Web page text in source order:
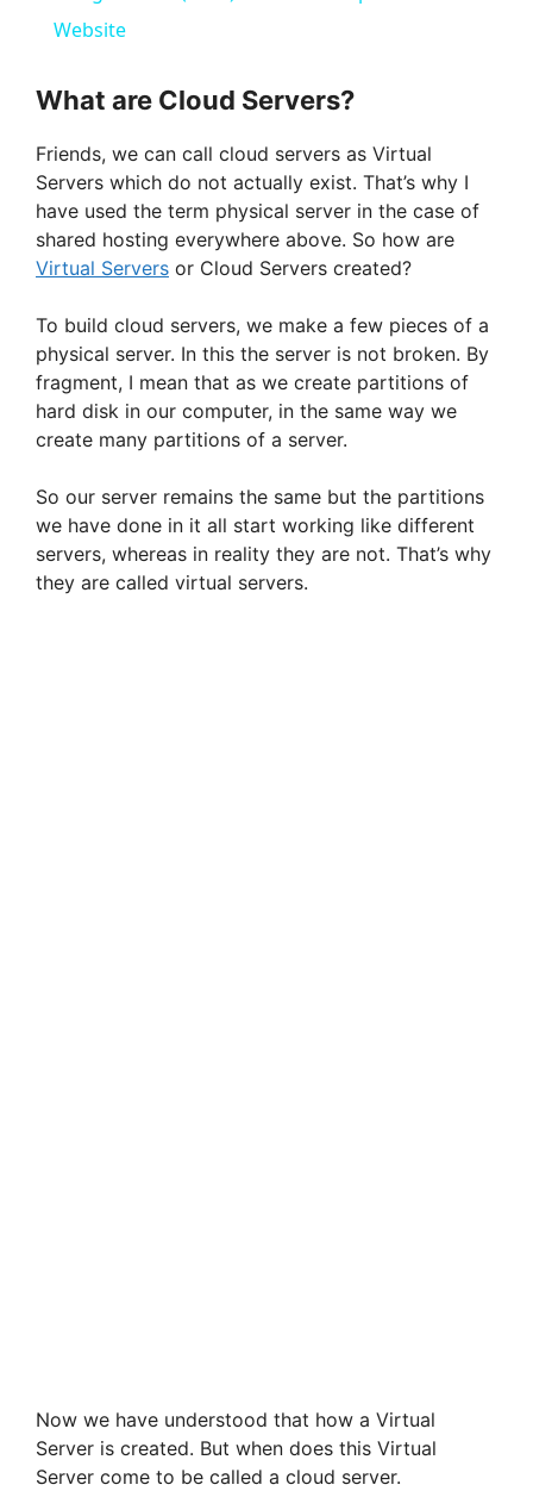
y
V
i
d
e
o
Website
What are Cloud Servers?
Friends, we can call cloud servers as Virtual
Servers which do not actually exist. That’s why I
have used the term physical server in the case of
shared hosting everywhere above. So how are
Virtual Servers or Cloud Servers created?
To build cloud servers, we make a few pieces of a
physical server. In this the server is not broken. By
fragment, I mean that as we create partitions of
hard disk in our computer, in the same way we
create many partitions of a server.
So our server remains the same but the partitions
we have done in it all start working like different
servers, whereas in reality they are not. That’s why
they are called virtual servers.
Now we have understood that how a Virtual
Server is created. But when does this Virtual
Server come to be called a cloud server.